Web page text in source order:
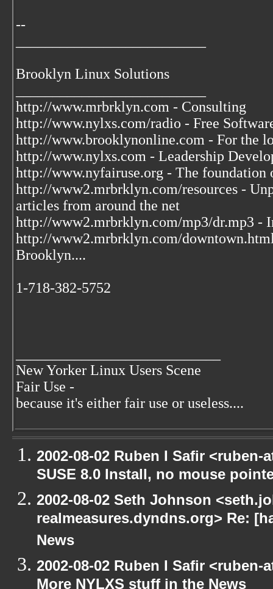
--
Brooklyn Linux Solutions
http://www.mrbrklyn.com - Consulting
http://www.nylxs.com/radio - Free
http://www.brooklynonline.com - For the
http://www.nylxs.com - Leadership
http://www.nyfairuse.org - The foundation
http://www2.mrbrklyn.com/resources -
articles from around the net
http://www2.mrbrklyn.com/mp3/dr.mp3 -
http://www2.mrbrklyn.com/
Brooklyn....
1-718-382-5752
New Yorker Linux Users Scene
Fair Use -
because it's either fair use or useless....
2002-08-02 Ruben I Safir
SUSE 8.0 Install, no mouse
2002-08-02 Seth Johnson
realmeasures.dyndns.org> Re:
News
2002-08-02 Ruben I Safir